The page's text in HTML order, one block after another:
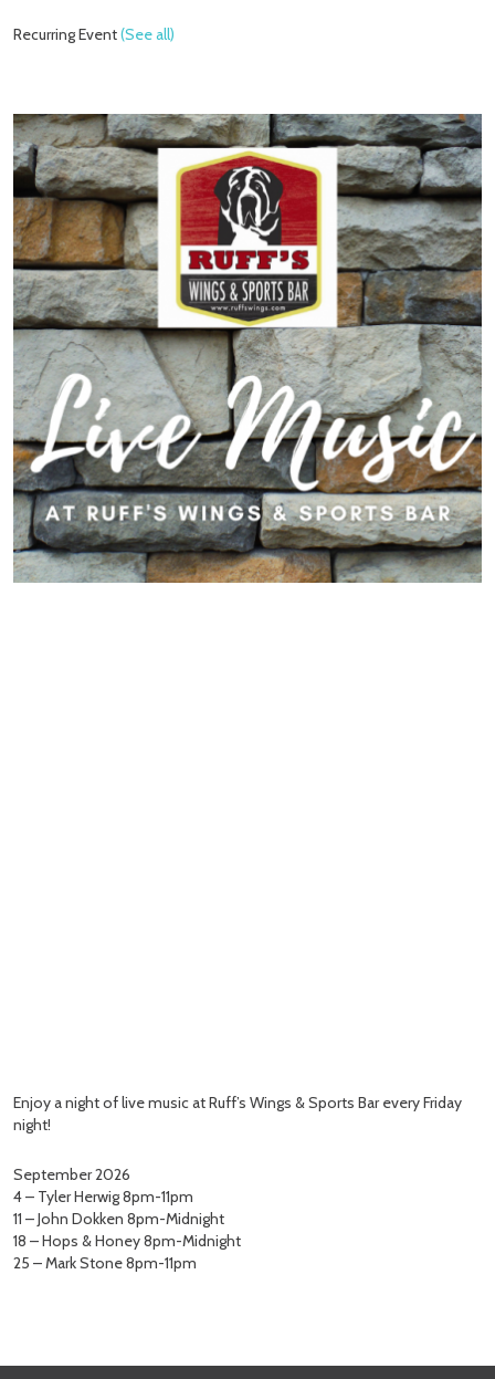
Recurring Event(See all)
Enjoy a night of live music at Ruff’s Wings & Sports Bar every Friday
night!
September 2026
4 – Tyler Herwig 8pm-11pm
11 – John Dokken 8pm-Midnight
18 – Hops & Honey 8pm-Midnight
25 – Mark Stone 8pm-11pm